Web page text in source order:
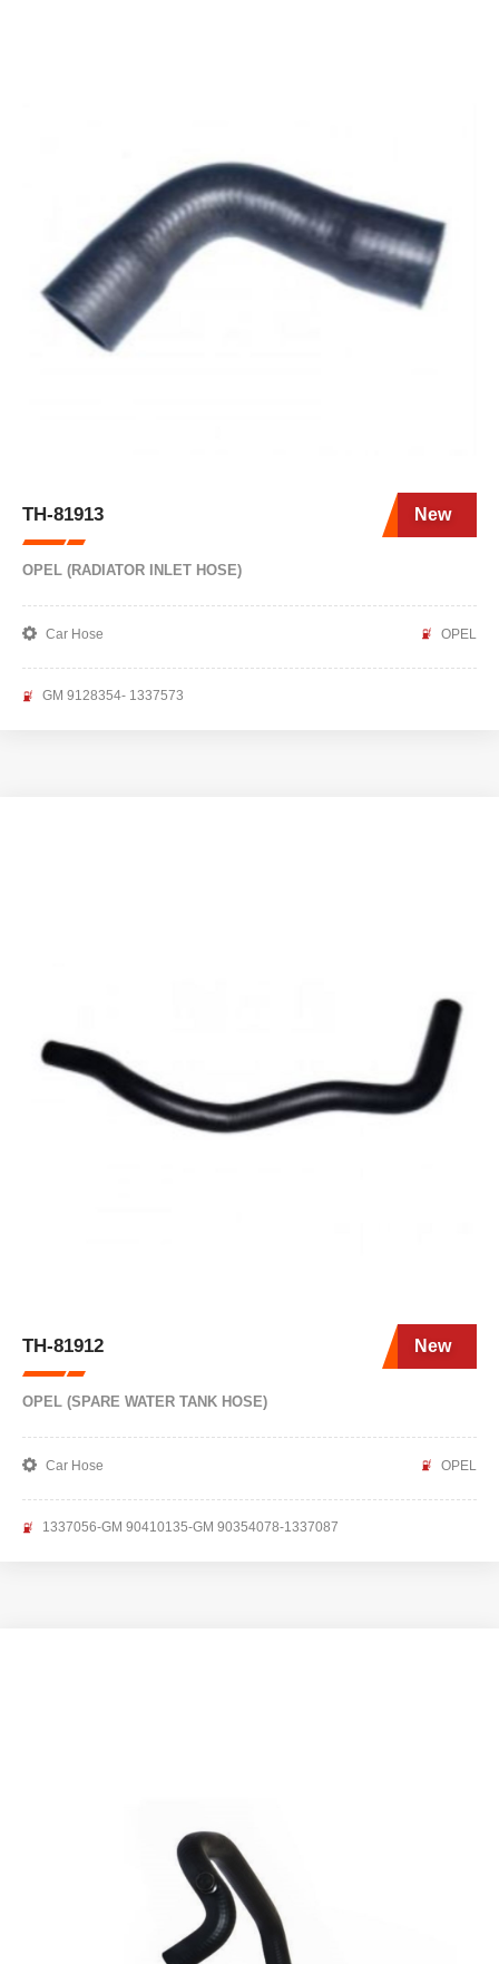
TH-81913 New
OPEL (RADIATOR INLET HOSE)
Car Hose OPEL
GM 9128354- 1337573
TH-81912 New
OPEL (SPARE WATER TANK HOSE)
Car Hose OPEL
1337056-GM 90410135-GM 90354078-1337087